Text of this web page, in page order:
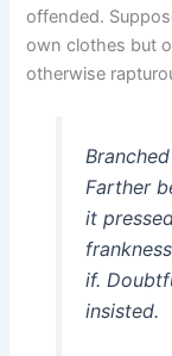
offended.
own clothes but
otherwise
Farther
it
if.
insisted.